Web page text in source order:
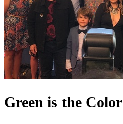
Green is the Color